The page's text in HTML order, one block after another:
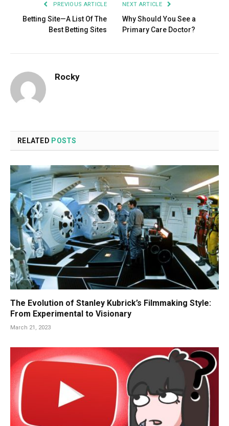
PREVIOUS ARTICLE
Betting Site—A List Of The
Best Betting Sites
NEXT ARTICLE
Why Should You See a
Primary Care Doctor?
Rocky
RELATED POSTS
The Evolution of Stanley Kubrick’s Filmmaking Style:
From Experimental to Visionary
March 21, 2023